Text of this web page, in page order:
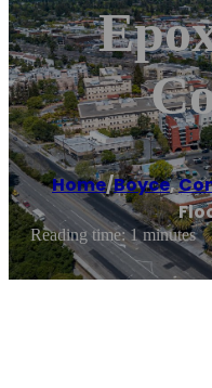
Home/Boyce,
Reading time: 1 minutes